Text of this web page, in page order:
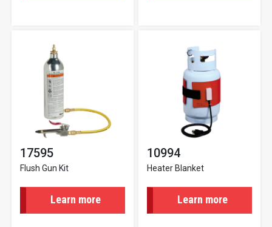
17595
Flush Gun Kit
Learn more
10994
Heater Blanket
Learn more